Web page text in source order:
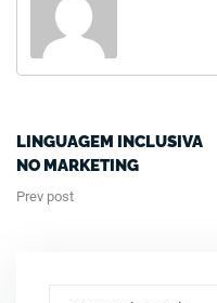
LINGUAGEM INCLUSIVA
NO MARKETING
Prev post